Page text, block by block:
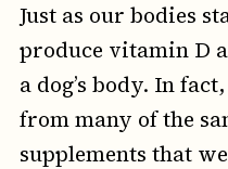
Just as our bodies
produce vitamin D
a dog’s body. In
from many of the
supplements that